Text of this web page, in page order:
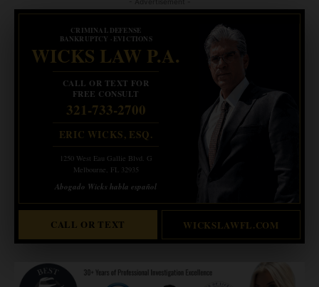
CRIMINAL DEFENSE
BANKRUPTCY · EVICTIONS
WICKS LAW P.A.
CALL OR TEXT FOR
FREE CONSULT
321-733-2700
ERIC WICKS, ESQ.
1250 West Eau Gallie Blvd. G
Melbourne, FL 32935
Abogado Wicks habla español
CALL OR TEXT WICKSLAWFL.COM